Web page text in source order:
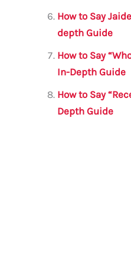
How to Say
depth Guide
How to Say
In-Depth Guide
How to Say
Depth Guide